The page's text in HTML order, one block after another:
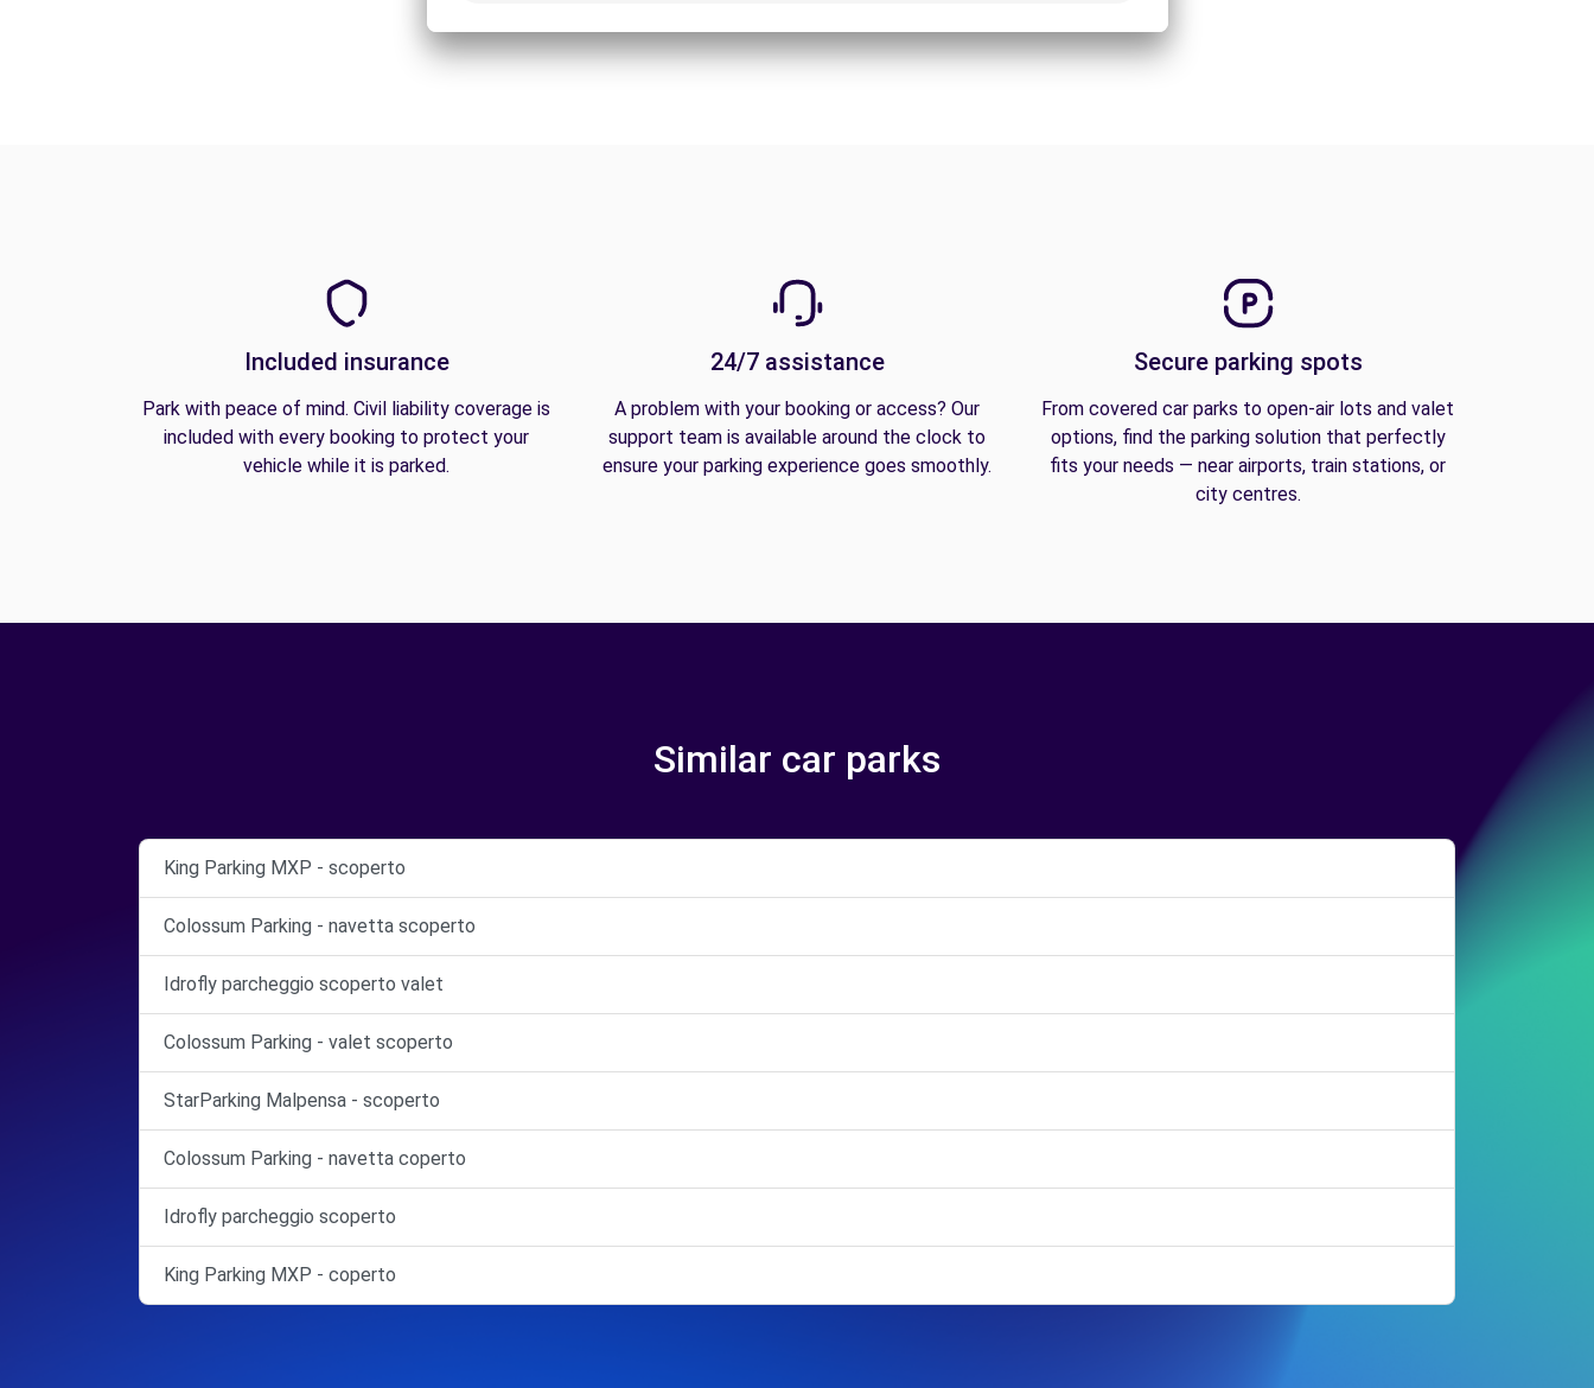
Included insurance
Park with peace of mind. Civil liability coverage is
included with every booking to protect your
vehicle while it is parked.
24/7 assistance
A problem with your booking or access? Our
support team is available around the clock to
ensure your parking experience goes smoothly.
Secure parking spots
From covered car parks to open-air lots and valet
options, find the parking solution that perfectly
fits your needs — near airports, train stations, or
city centres.
Similar car parks
King Parking MXP - scoperto
Colossum Parking - navetta scoperto
Idrofly parcheggio scoperto valet
Colossum Parking - valet scoperto
StarParking Malpensa - scoperto
Colossum Parking - navetta coperto
Idrofly parcheggio scoperto
King Parking MXP - coperto